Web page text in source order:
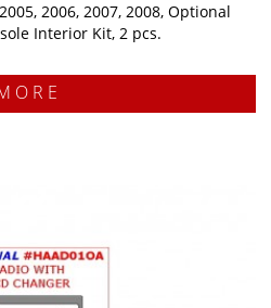
2006, 2007, 2008, Optional
Interior Kit, 2 pcs.